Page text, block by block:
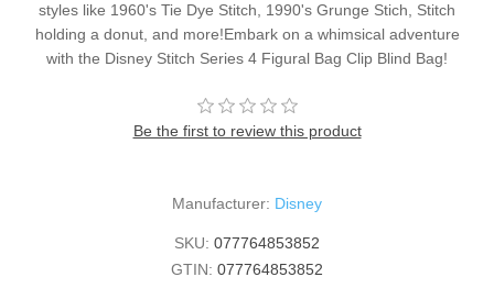
styles like 1960's Tie Dye Stitch, 1990's Grunge Stich, Stitch
holding a donut, and more!Embark on a whimsical adventure
with the Disney Stitch Series 4 Figural Bag Clip Blind Bag!
Be the first to review this product
Manufacturer: Disney
SKU: 077764853852
GTIN: 077764853852